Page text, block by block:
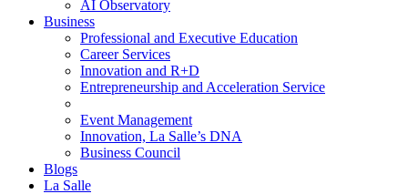
AI Observatory
Business
Professional and Executive Education
Career Services
Innovation and R+D
Entrepreneurship and Acceleration Service
Event Management
Innovation, La Salle’s DNA
Business Council
Blogs
La Salle